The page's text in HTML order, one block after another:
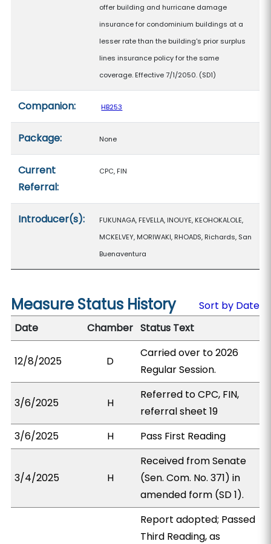
offer building and hurricane damage
insurance for condominium buildings at a
lesser rate than the building's prior surplus
lines insurance policy for the same
coverage. Effective 7/1/2050. (SD1)
Companion: HB253
Package: None
Current
Referral:
CPC, FIN
Introducer(s):
FUKUNAGA, FEVELLA, INOUYE, KEOHOKALOLE,
MCKELVEY, MORIWAKI, RHOADS, Richards, San
Buenaventura
Measure Status History
Sort by Date
Date
Chamber Status Text
12/8/2025 D
Carried over to 2026
Regular Session.
3/6/2025 H
Referred to CPC, FIN,
referral sheet 19
3/6/2025
H Pass First Reading
3/4/2025 H
Received from Senate
(Sen. Com. No. 371) in
amended form (SD 1).
Report adopted; Passed
Third Reading, as